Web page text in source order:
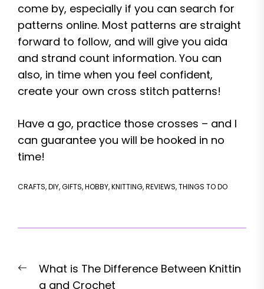
come by, especially if you can search for
patterns online. Most patterns are straight
forward to follow, and will give you aida
and strand count information. You can
also, in time when you feel confident,
create your own cross stitch patterns!
Have a go, practice those crosses – and I
can guarantee you will be hooked in no
time!
CRAFTS,DIY,GIFTS,HOBBY,KNITTING,REVIEWS,THINGS TO DO
navigation
Previous
post:
What is The Difference Between Knittin
g and Crochet